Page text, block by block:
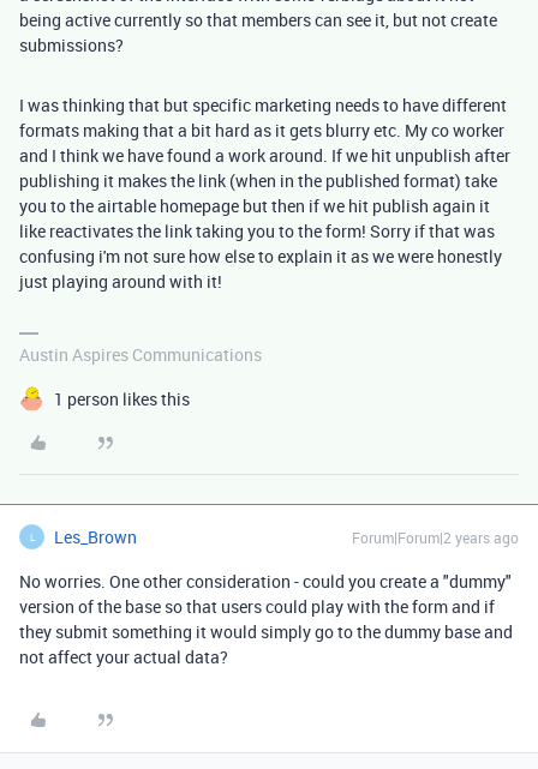
being active currently so that members can see it, but not create
submissions?
I was thinking that but specific marketing needs to have different
formats making that a bit hard as it gets blurry etc. My co worker
and I think we have found a work around. If we hit unpublish after
publishing it makes the link (when in the published format) take
you to the airtable homepage but then if we hit publish again it
like reactivates the link taking you to the form! Sorry if that was
confusing i'm not sure how else to explain it as we were honestly
just playing around with it!
Austin Aspires Communications
1 person likes this
L Les_Brown Forum|Forum|2 years ago
No worries. One other consideration - could you create a "dummy"
version of the base so that users could play with the form and if
they submit something it would simply go to the dummy base and
not affect your actual data?